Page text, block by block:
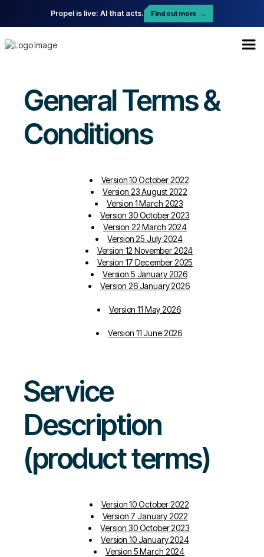
Propel is live: AI that acts. Find out more →
General Terms &
Conditions
Version 10 October 2022
Version 23 August 2022
Version 1 March 2023
Version 30 October 2023
Version 22 March 2024
Version 25 July 2024
Version 12 November 2024
Version 17 December 2025
Version 5 January 2026
Version 26 January 2026
Version 11 May 2026
Version 11 June 2026
Service
Description
(product terms)
Version 10 October 2022
Version 7 January 2022
Version 30 October 2023
Version 10 January 2024
Version 5 March 2024